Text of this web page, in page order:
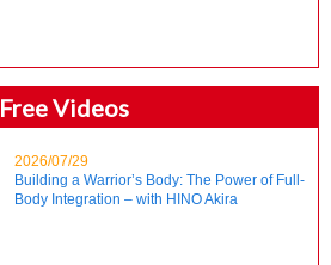
Free Videos
2026/07/29
Building a Warrior’s Body: The Power of Full-
Body Integration – with HINO Akira